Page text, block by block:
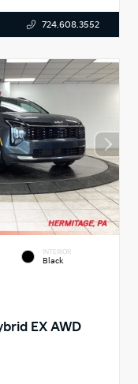
724.608.3552
INTERIOR
Black
EX AWD